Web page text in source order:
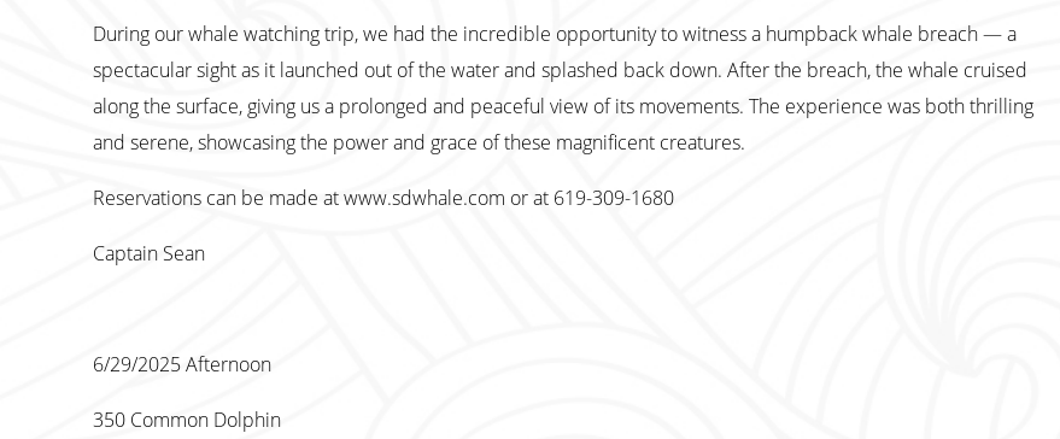
During our whale watching trip, we had the incredible opportunity to witness a humpback whale breach — a
spectacular sight as it launched out of the water and splashed back down. After the breach, the whale cruised
along the surface, giving us a prolonged and peaceful view of its movements. The experience was both thrilling
and serene, showcasing the power and grace of these magnificent creatures.
Reservations can be made at www.sdwhale.com or at 619-309-1680
Captain Sean
6/29/2025 Afternoon
350 Common Dolphin